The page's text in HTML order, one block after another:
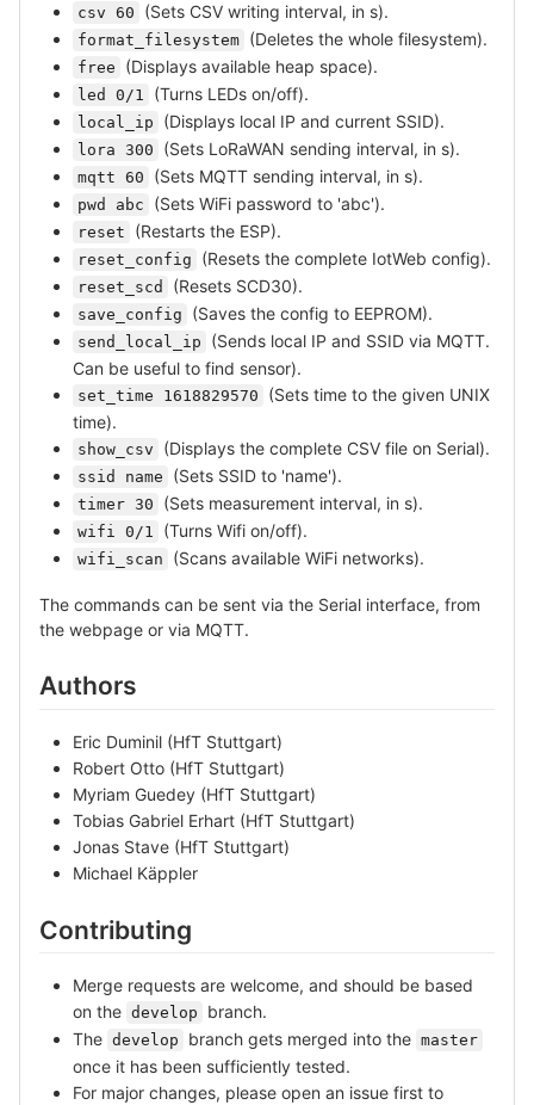
csv 60 (Sets CSV writing interval, in s).
format_filesystem (Deletes the whole filesystem).
free (Displays available heap space).
led 0/1 (Turns LEDs on/off).
local_ip (Displays local IP and current SSID).
lora 300 (Sets LoRaWAN sending interval, in s).
mqtt 60 (Sets MQTT sending interval, in s).
pwd abc (Sets WiFi password to 'abc').
reset (Restarts the ESP).
reset_config (Resets the complete IotWeb config).
reset_scd (Resets SCD30).
save_config (Saves the config to EEPROM).
send_local_ip
(Sends local IP and SSID via MQTT.
Can be useful to find sensor).
set_time 1618829570
(Sets time to the given UNIX
time).
show_csv (Displays the complete CSV file on Serial).
ssid name (Sets SSID to 'name').
timer 30 (Sets measurement interval, in s).
wifi 0/1 (Turns Wifi on/off).
wifi_scan (Scans available WiFi networks).
The commands can be sent via the Serial interface, from
the webpage or via MQTT.
Authors
Eric Duminil (HfT Stuttgart)
Robert Otto (HfT Stuttgart)
Myriam Guedey (HfT Stuttgart)
Tobias Gabriel Erhart (HfT Stuttgart)
Jonas Stave (HfT Stuttgart)
Michael Käppler
Contributing
Merge requests are welcome, and should be based
on the develop
branch.
The develop branch gets merged into the master
once it has been sufficiently tested.
For major changes, please open an issue first to